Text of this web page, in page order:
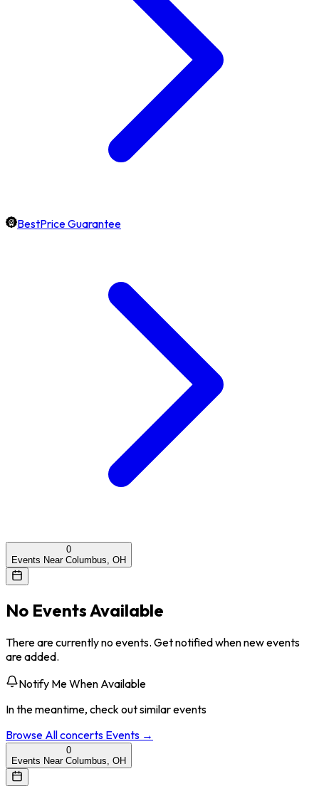
BestPrice Guarantee
0
Events Near Columbus, OH
No Events Available
There are currently no events. Get notified when new events
are added.
Notify Me When Available
In the meantime, check out similar events
Browse Allconcerts Events →
0
Events Near Columbus, OH